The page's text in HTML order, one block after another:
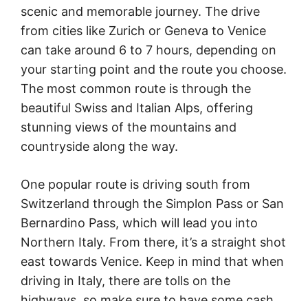
scenic and memorable journey. The drive
from cities like Zurich or Geneva to Venice
can take around 6 to 7 hours, depending on
your starting point and the route you choose.
The most common route is through the
beautiful Swiss and Italian Alps, offering
stunning views of the mountains and
countryside along the way.
One popular route is driving south from
Switzerland through the Simplon Pass or San
Bernardino Pass, which will lead you into
Northern Italy. From there, it’s a straight shot
east towards Venice. Keep in mind that when
driving in Italy, there are tolls on the